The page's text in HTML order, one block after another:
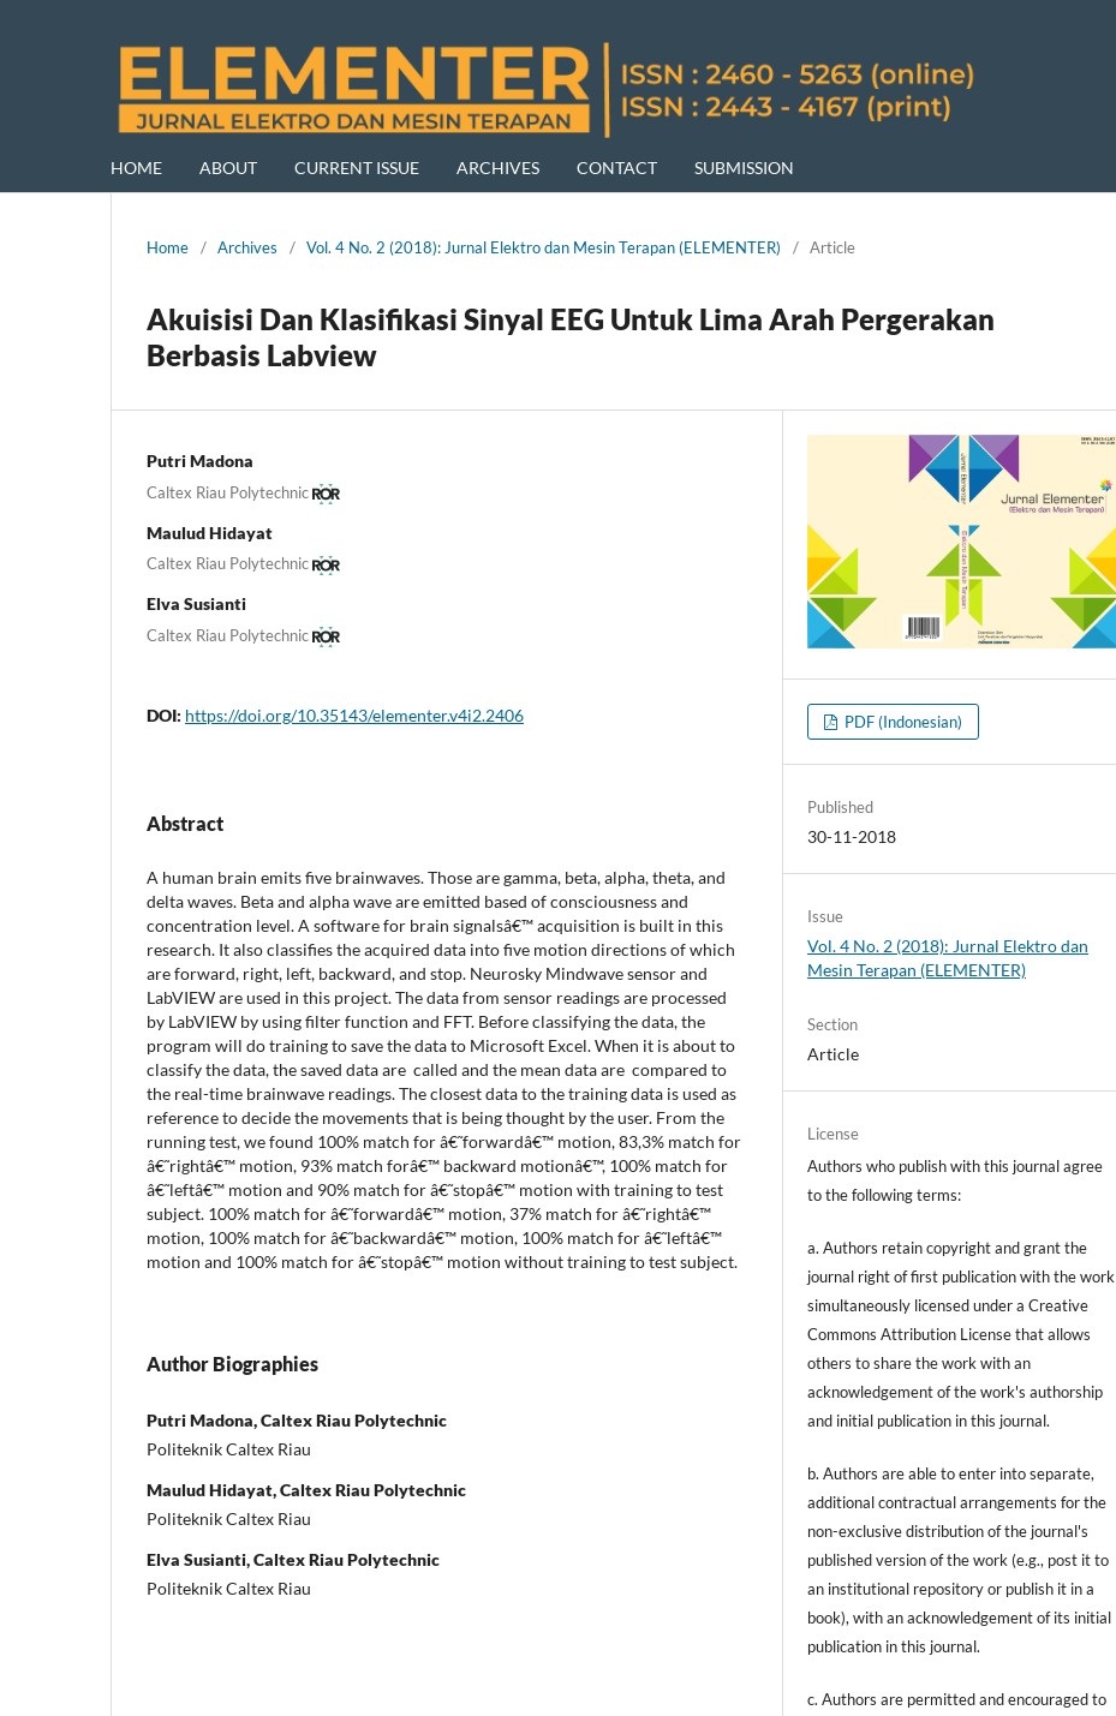
HOME ABOUT CURRENT ISSUE ARCHIVES CONTACT SUBMISSION
Home / Archives / Vol. 4 No. 2 (2018): Jurnal Elektro dan Mesin Terapan (ELEMENTER) / Article
Akuisisi Dan Klasifikasi Sinyal EEG Untuk Lima Arah Pergerakan
Berbasis Labview
Putri Madona
Caltex Riau Polytechnic
Maulud Hidayat
Caltex Riau Polytechnic
Elva Susianti
Caltex Riau Polytechnic
DOI: https://doi.org/10.35143/elementer.v4i2.2406
Abstract
A human brain emits five brainwaves. Those are gamma, beta, alpha, theta, and
delta waves. Beta and alpha wave are emitted based of consciousness and
concentration level. A software for brain signalsâ€™ acquisition is built in this
research. It also classifies the acquired data into five motion directions of which
are forward, right, left, backward, and stop. Neurosky Mindwave sensor and
LabVIEW are used in this project. The data from sensor readings are processed
by LabVIEW by using filter function and FFT. Before classifying the data, the
program will do training to save the data to Microsoft Excel. When it is about to
classify the data, the saved data are called and the mean data are compared to
the real-time brainwave readings. The closest data to the training data is used as
reference to decide the movements that is being thought by the user. From the
running test, we found 100% match for â€˜forwardâ€™ motion, 83,3% match for
â€˜rightâ€™ motion, 93% match forâ€™ backward motionâ€™, 100% match for
â€˜leftâ€™ motion and 90% match for â€˜stopâ€™ motion with training to test
subject. 100% match for â€˜forwardâ€™ motion, 37% match for â€˜rightâ€™
motion, 100% match for â€˜backwardâ€™ motion, 100% match for â€˜leftâ€™
motion and 100% match for â€˜stopâ€™ motion without training to test subject.
Author Biographies
Putri Madona, Caltex Riau Polytechnic
Politeknik Caltex Riau
Maulud Hidayat, Caltex Riau Polytechnic
Politeknik Caltex Riau
Elva Susianti, Caltex Riau Polytechnic
Politeknik Caltex Riau
PDF (Indonesian)
Published
30-11-2018
Issue
Vol. 4 No. 2 (2018): Jurnal Elektro dan
Mesin Terapan (ELEMENTER)
Section
Article
License
Authors who publish with this journal agree
to the following terms:
a. Authors retain copyright and grant the
journal right of first publication with the work
simultaneously licensed under a Creative
Commons Attribution License that allows
others to share the work with an
acknowledgement of the work's authorship
and initial publication in this journal.
b. Authors are able to enter into separate,
additional contractual arrangements for the
non-exclusive distribution of the journal's
published version of the work (e.g., post it to
an institutional repository or publish it in a
book), with an acknowledgement of its initial
publication in this journal.
c. Authors are permitted and encouraged to